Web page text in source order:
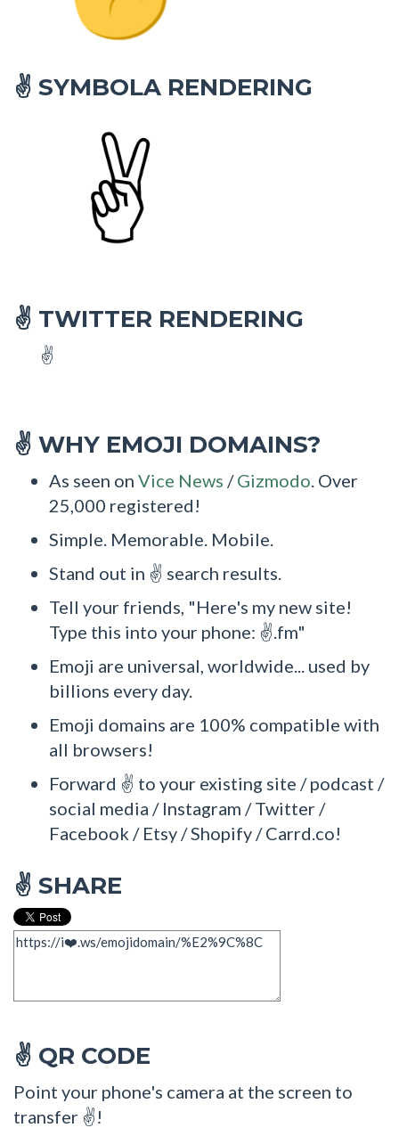
✌ SYMBOLA RENDERING
✌ TWITTER RENDERING
✌
✌ WHY EMOJI DOMAINS?
As seen on Vice News /Gizmodo . Over
25,000 registered!
Simple. Memorable. Mobile.
Stand out in ✌ search results.
Tell your friends, "Here's my new site!
Type this into your phone: ✌.fm"
Emoji are universal, worldwide... used by
billions every day.
Emoji domains are 100% compatible with
all browsers!
Forward ✌ to your existing site / podcast /
social media / Instagram / Twitter /
Facebook / Etsy / Shopify / Carrd.co!
✌ SHARE
✌ QR CODE
Point your phone's camera at the screen to
transfer ✌!